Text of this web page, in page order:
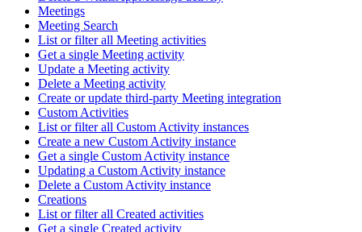
Meetings
Meeting Search
List or filter all Meeting activities
Get a single Meeting activity
Update a Meeting activity
Delete a Meeting activity
Create or update third-party Meeting integration
Custom Activities
List or filter all Custom Activity instances
Create a new Custom Activity instance
Get a single Custom Activity instance
Updating a Custom Activity instance
Delete a Custom Activity instance
Creations
List or filter all Created activities
Get a single Created activity